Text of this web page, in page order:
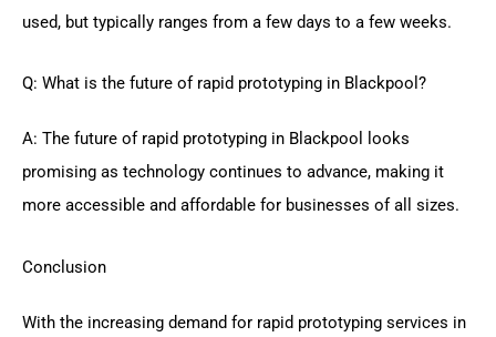
used, but typically ranges from a few days to a few weeks.
Q: What is the future of rapid prototyping in Blackpool?
A: The future of rapid prototyping in Blackpool looks
promising as technology continues to advance, making it
more accessible and affordable for businesses of all sizes.
Conclusion
With the increasing demand for rapid prototyping services in